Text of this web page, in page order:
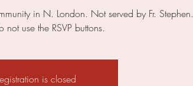
in N. London. Not served by Fr. Stephen.
not use the RSVP buttons.
is closed